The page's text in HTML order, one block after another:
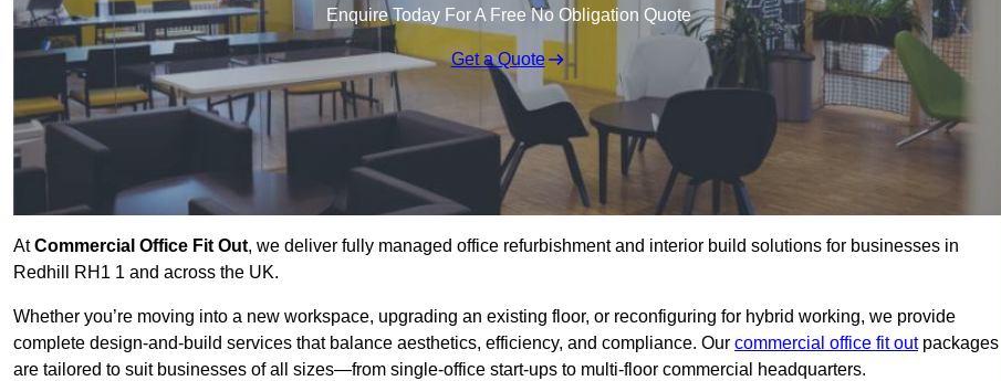
Enquire Today For A Free No Obligation Quote
Get a Quote
AtCommercial Office Fit Out, we deliver fully managed office refurbishment and interior build solutions for businesses in
Redhill RH1 1 and across the UK.
Whether you’re moving into a new workspace, upgrading an existing floor, or reconfiguring for hybrid working, we provide
complete design-and-build services that balance aesthetics, efficiency, and compliance. Our commercial office fit outpackages
are tailored to suit businesses of all sizes—from single-office start-ups to multi-floor commercial headquarters.